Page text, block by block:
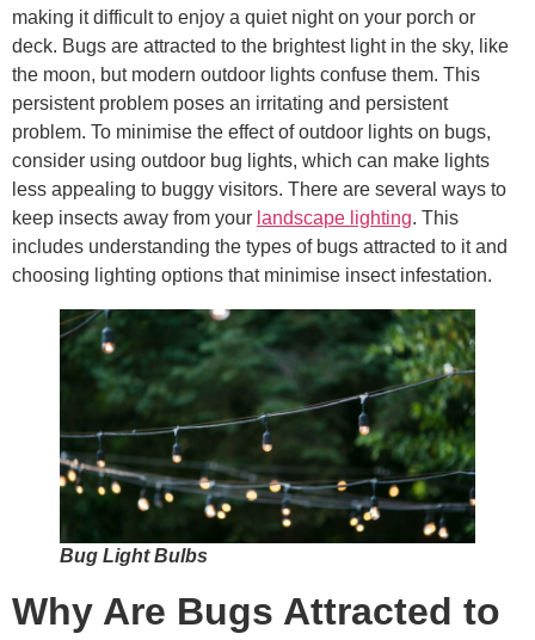
making it difficult to enjoy a quiet night on your porch or
deck. Bugs are attracted to the brightest light in the sky, like
the moon, but modern outdoor lights confuse them. This
persistent problem poses an irritating and persistent
problem. To minimise the effect of outdoor lights on bugs,
consider using outdoor bug lights, which can make lights
less appealing to buggy visitors. There are several ways to
keep insects away from your landscape lighting. This
includes understanding the types of bugs attracted to it and
choosing lighting options that minimise insect infestation.
Bug Light Bulbs
Why Are Bugs Attracted to